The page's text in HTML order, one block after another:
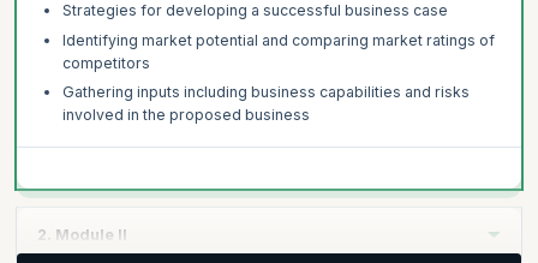
Strategies for developing a successful business case
Identifying market potential and comparing market ratings of
competitors
Gathering inputs including business capabilities and risks
involved in the proposed business
2. Module II